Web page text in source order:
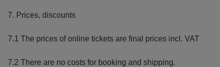
7. Prices, discounts
7.1 The prices of online tickets are final prices incl. VAT
7.2 There are no costs for booking and shipping.